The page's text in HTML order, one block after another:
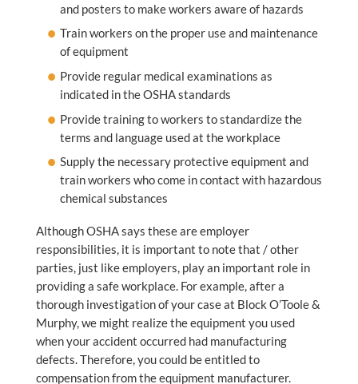
and posters to make workers aware of hazards
Train workers on the proper use and maintenance
of equipment
Provide regular medical examinations as
indicated in the OSHA standards
Provide training to workers to standardize the
terms and language used at the workplace
Supply the necessary protective equipment and
train workers who come in contact with hazardous
chemical substances
Although OSHA says these are employer
responsibilities, it is important to note that / other
parties, just like employers, play an important role in
providing a safe workplace. For example, after a
thorough investigation of your case at Block O’Toole &
Murphy, we might realize the equipment you used
when your accident occurred had manufacturing
defects. Therefore, you could be entitled to
compensation from the equipment manufacturer.